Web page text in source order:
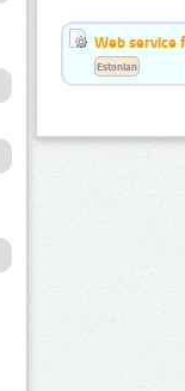
Web service
Estonian